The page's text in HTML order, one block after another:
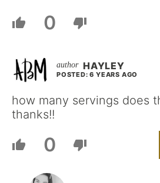
0
HAYLEY
POSTED: 6 YEARS AGO
how many servings does
thanks!!
0